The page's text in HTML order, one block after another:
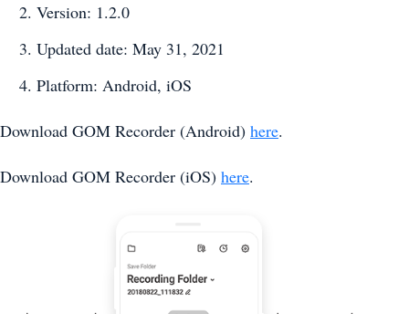
Version: 1.2.0
Updated date: May 31, 2021
Platform: Android, iOS
Download GOM Recorder (Android) here.
Download GOM Recorder (iOS) here.